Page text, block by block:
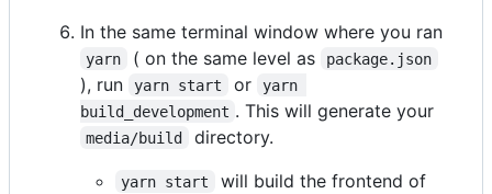
In the same terminal window where you ran
yarn ( on the same level as package.json
), run yarn start or
yarn
build_development . This will generate your
media/build directory.
yarn start
will build the frontend of